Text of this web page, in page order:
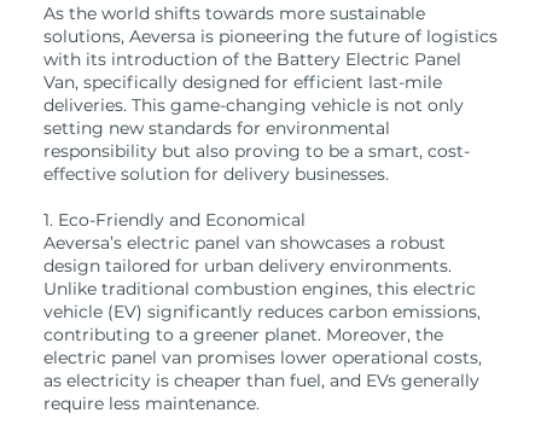
As the world shifts towards more sustainable
solutions, Aeversa is pioneering the future of logistics
with its introduction of the Battery Electric Panel
Van, specifically designed for efficient last-mile
deliveries. This game-changing vehicle is not only
setting new standards for environmental
responsibility but also proving to be a smart, cost-
effective solution for delivery businesses.
1. Eco-Friendly and Economical
Aeversa’s electric panel van showcases a robust
design tailored for urban delivery environments.
Unlike traditional combustion engines, this electric
vehicle (EV) significantly reduces carbon emissions,
contributing to a greener planet. Moreover, the
electric panel van promises lower operational costs,
as electricity is cheaper than fuel, and EVs generally
require less maintenance.